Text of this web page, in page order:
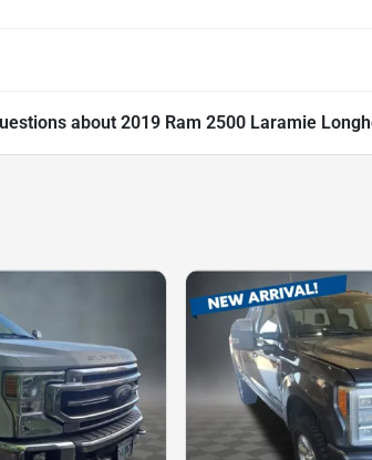
about 2019 Ram 2500 Laramie